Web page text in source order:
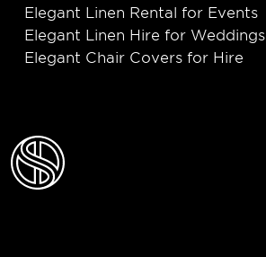
Elegant Linen Rental for Events
Elegant Linen Hire for Weddings
Elegant Chair Covers for Hire